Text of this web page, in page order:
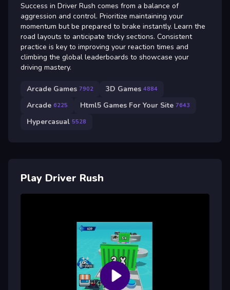
Success in Driver Rush comes from a balance of
aggression and control. Prioritize maintaining your
momentum but be prepared to brake instantly. Learn the
road layouts to anticipate tricky sections. Consistent
practice is key to improving your reaction times and
climbing the global leaderboards to showcase your
driving mastery.
Arcade Games 7902 3D Games 4884
Arcade 6225 Html5 Games For Your Site 7643
Hypercasual 5528
Play Driver Rush